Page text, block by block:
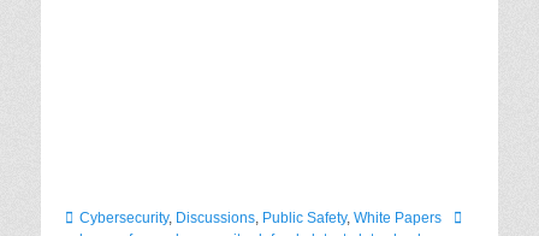
Categories
Cybersecurity, Discussions Public Safety, White Papers
Tags